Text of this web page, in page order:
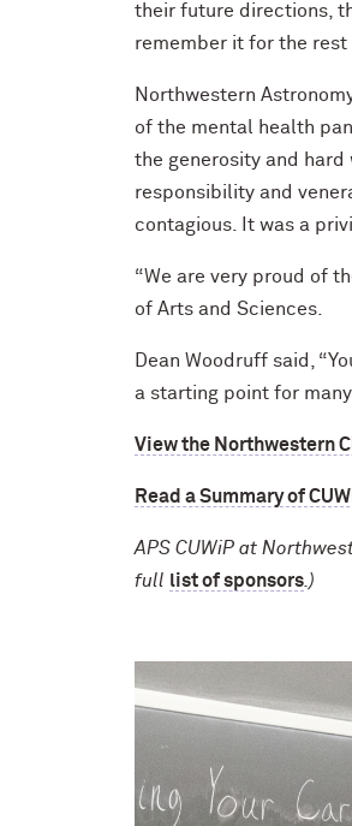
their future directions,
remember it for the rest
Northwestern
of the mental health
the generosity and hard
responsibility and
contagious. It was a
“We are very proud of
of Arts and Sciences.
Dean Woodruff said,
a starting point for
View the Northwestern
Read a Summary of
APS CUWiP at
full list of sponsors .)